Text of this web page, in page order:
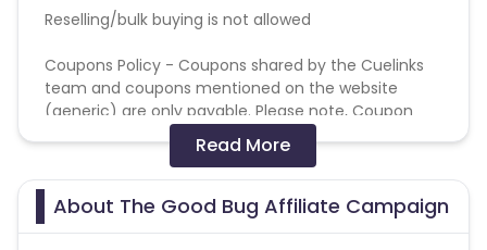
Reselling/bulk buying is not allowed
Coupons Policy - Coupons shared by the Cuelinks
team and coupons mentioned on the website
(generic) are only payable. Please note, Coupon
code not provided by Cuelinks and are not available
on advertiser website will not be paid.
Note: No brand bidding and programmatic
Read More
About The Good Bug Affiliate Campaign